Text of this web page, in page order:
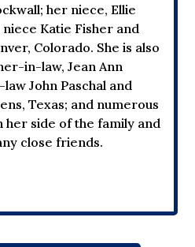
her niece, Ellie
Katie Fisher and
Colorado. She is also
in-law, Jean Ann
John Paschal and
Texas; and numerous
her side of the family and
close friends.